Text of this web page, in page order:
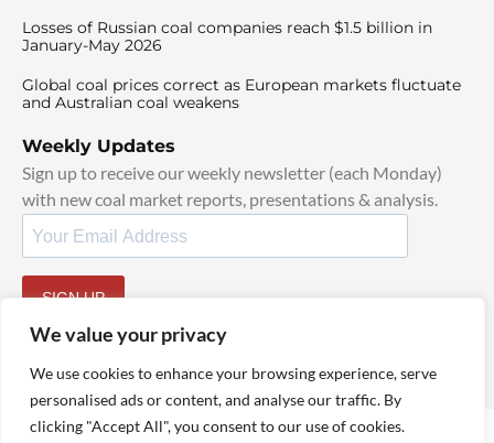
We value your privacy
We use cookies to enhance your browsing experience, serve
personalised ads or content, and analyse our traffic. By
clicking "Accept All", you consent to our use of cookies.
Losses of Russian coal companies reach $1.5 billion in
January-May 2026
Global coal prices correct as European markets fluctuate
and Australian coal weakens
Weekly Updates
Sign up to receive our weekly newsletter (each Monday)
with new coal market reports, presentations & analysis.
SIGN UP